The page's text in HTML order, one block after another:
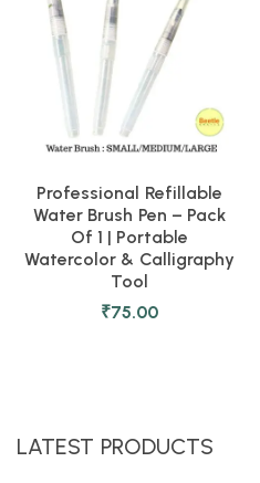
Professional Refillable
Water Brush Pen – Pack
Of 1 | Portable
Watercolor & Calligraphy
Tool
₹75.00
LATEST PRODUCTS